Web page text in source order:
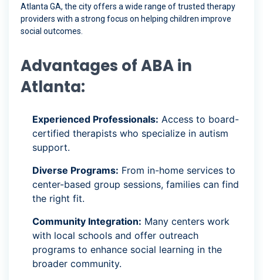
Atlanta GA, the city offers a wide range of trusted therapy
providers with a strong focus on helping children improve
social outcomes.
Advantages of ABA in
Atlanta:
Experienced Professionals: Access to board-
certified therapists who specialize in autism
support.
Diverse Programs: From in-home services to
center-based group sessions, families can find
the right fit.
Community Integration: Many centers work
with local schools and offer outreach
programs to enhance social learning in the
broader community.